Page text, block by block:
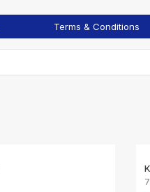
Terms & Conditions